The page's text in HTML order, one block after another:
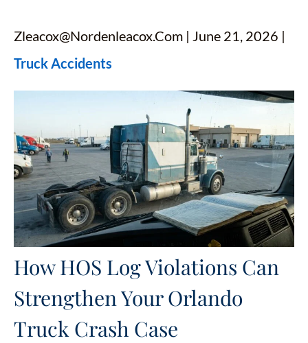
Zleacox@nordenleacox.com | June 21, 2026 |
Truck Accidents
How HOS Log Violations Can
Strengthen Your Orlando
Truck Crash Case